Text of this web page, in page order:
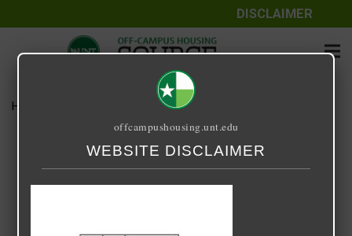
DISCLAIMER
Home EVERGREEN 2X2
EVERGREEN 2X2
April 8, 2022 Rick Whyte
offcampushousing.unt.edu
WEBSITE DISCLAIMER